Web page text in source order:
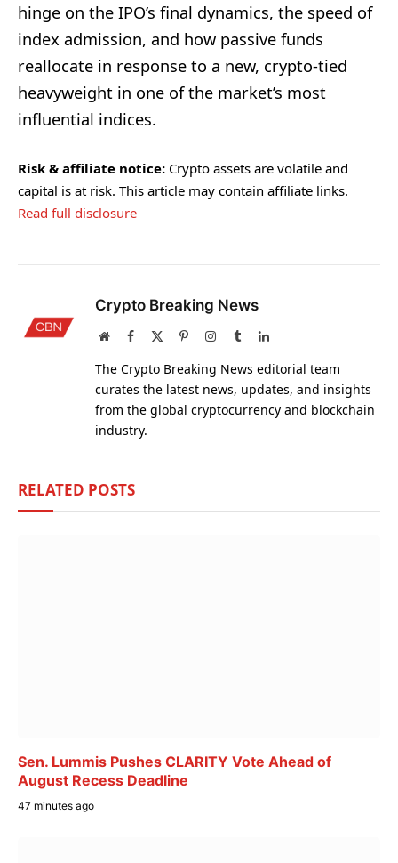
hinge on the IPO’s final dynamics, the speed of
index admission, and how passive funds
reallocate in response to a new, crypto-tied
heavyweight in one of the market’s most
influential indices.
Risk & affiliate notice: Crypto assets are volatile and
capital is at risk. This article may contain affiliate links.
Read full disclosure
Crypto Breaking News
WebsiteFacebook PinterestInstagram
TumblrLinkedIn
The Crypto Breaking News editorial team
curates the latest news, updates, and insights
from the global cryptocurrency and blockchain
industry.
RELATED POSTS
Sen. Lummis Pushes CLARITY Vote Ahead of
August Recess Deadline
47 minutes ago